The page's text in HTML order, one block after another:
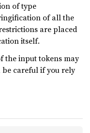
of type
of all the
are placed
itself.
the input tokens may
be careful if you rely